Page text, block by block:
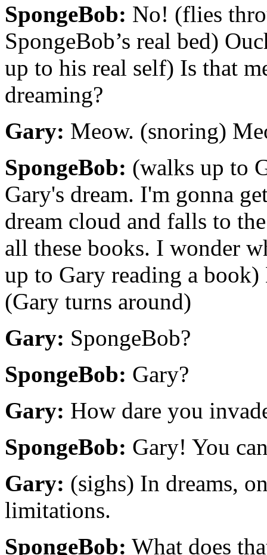
SpongeBob: No! (flies
SpongeBob’s real bed)
up to his real self) Is that
dreaming?
Gary: Meow. (snoring)
SpongeBob: (walks up to
Gary's dream. I'm gonna
dream cloud and falls to
all these books. I wonder
up to Gary reading a book)
(Gary turns around)
Gary: SpongeBob?
SpongeBob: Gary?
Gary: How dare you
SpongeBob: Gary! You
Gary: (sighs) In dreams,
limitations.
SpongeBob: What does